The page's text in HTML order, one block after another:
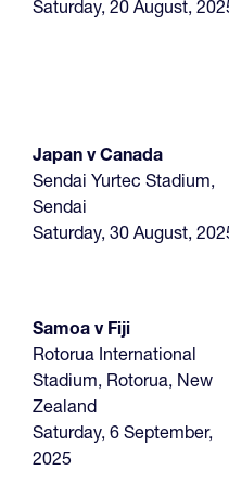
Saturday, 20 August,
Japan v Canada
Sendai Yurtec Stadium,
Sendai
Saturday, 30 August,
Samoa v Fiji
Rotorua International
Stadium, Rotorua, New
Zealand
Saturday, 6 September,
2025